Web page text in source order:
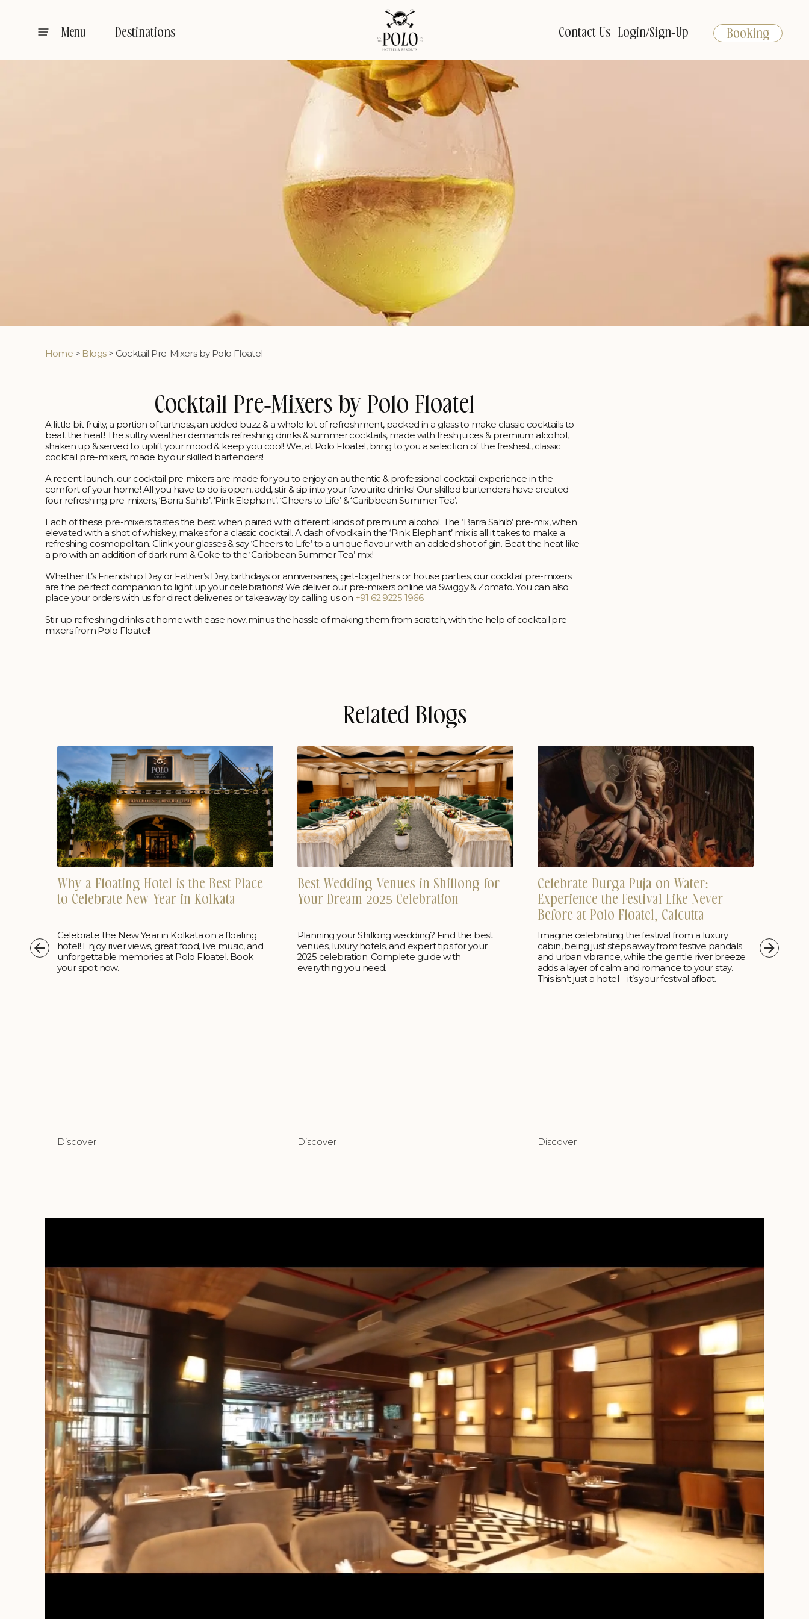
Menu Destinations Contact Us Login/Sign-Up Booking
Home > Blogs> Cocktail Pre-Mixers by Polo Floatel
Cocktail Pre-Mixers by Polo Floatel
A little bit fruity, a portion of tartness, an added buzz & a whole lot of refreshment, packed in a glass to make classic cocktails to
beat the heat! The sultry weather demands refreshing drinks & summer cocktails, made with fresh juices & premium alcohol,
shaken up & served to uplift your mood & keep you cool! We, at Polo Floatel, bring to you a selection of the freshest, classic
cocktail pre-mixers, made by our skilled bartenders!
A recent launch, our cocktail pre-mixers are made for you to enjoy an authentic & professional cocktail experience in the
comfort of your home! All you have to do is open, add, stir & sip into your favourite drinks! Our skilled bartenders have created
four refreshing pre-mixers, ‘Barra Sahib’, ‘Pink Elephant’, ‘Cheers to Life’ & ‘Caribbean Summer Tea’.
Each of these pre-mixers tastes the best when paired with different kinds of premium alcohol. The ‘Barra Sahib’ pre-mix, when
elevated with a shot of whiskey, makes for a classic cocktail. A dash of vodka in the ‘Pink Elephant’ mix is all it takes to make a
refreshing cosmopolitan. Clink your glasses & say ‘Cheers to Life’ to a unique flavour with an added shot of gin. Beat the heat like
a pro with an addition of dark rum & Coke to the ‘Caribbean Summer Tea’ mix!
Whether it’s Friendship Day or Father’s Day, birthdays or anniversaries, get-togethers or house parties, our cocktail pre-mixers
are the perfect companion to light up your celebrations! We deliver our pre-mixers online via Swiggy & Zomato. You can also
place your orders with us for direct deliveries or takeaway by calling us on +91 62 9225 1966.
Stir up refreshing drinks at home with ease now, minus the hassle of making them from scratch, with the help of cocktail pre-
mixers from Polo Floatel!
Related Blogs
Why a Floating Hotel is the Best Place
to Celebrate New Year in Kolkata
Celebrate the New Year in Kolkata on a floating
hotel! Enjoy river views, great food, live music, and
unforgettable memories at Polo Floatel. Book
your spot now.
Discover
Best Wedding Venues in Shillong for
Your Dream 2025 Celebration
Planning your Shillong wedding? Find the best
venues, luxury hotels, and expert tips for your
2025 celebration. Complete guide with
everything you need.
Discover
Celebrate Durga Puja on Water:
Experience the Festival Like Never
Before at Polo Floatel, Calcutta
Imagine celebrating the festival from a luxury
cabin, being just steps away from festive pandals
and urban vibrance, while the gentle river breeze
adds a layer of calm and romance to your stay.
This isn’t just a hotel—it’s your festival afloat.
Discover